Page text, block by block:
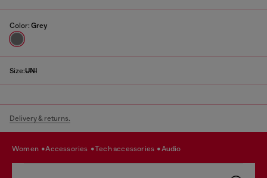
Color: Grey
Size:UNI
Delivery & returns.
women accessories tech accessories audio